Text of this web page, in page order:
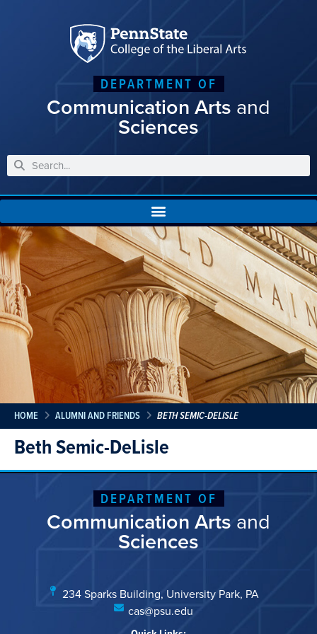
DEPARTMENT OF
Communication Arts and
Sciences
HOME ALUMNI AND FRIENDS BETH SEMIC-DELISLE
Beth Semic-DeLisle
DEPARTMENT OF
Communication Arts and
Sciences
234 Sparks Building, University Park, PA
cas@psu.edu